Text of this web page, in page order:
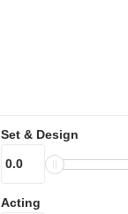
Set & Design
Acting